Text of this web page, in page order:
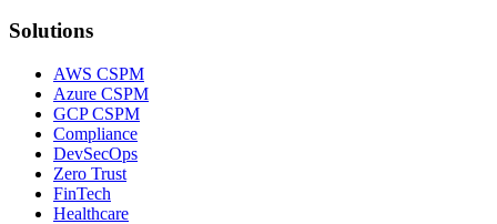
Solutions
AWS CSPM
Azure CSPM
GCP CSPM
Compliance
DevSecOps
Zero Trust
FinTech
Healthcare